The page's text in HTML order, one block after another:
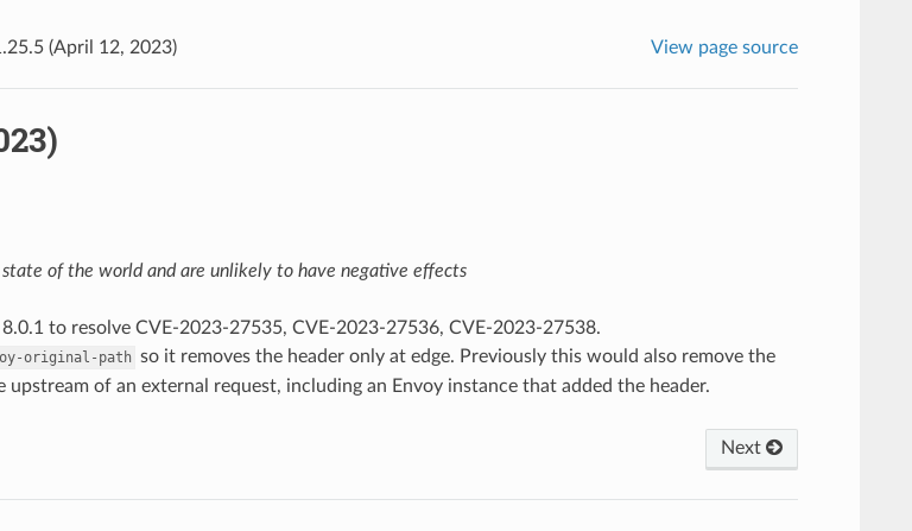
(April 12, 2023) View page source
of the world and are unlikely to have negative effects
to resolve CVE-2023-27535, CVE-2023-27536, CVE-2023-27538.
original-path so it removes the header only at edge. Previously this would also remove the
upstream of an external request, including an Envoy instance that added the header.
Next